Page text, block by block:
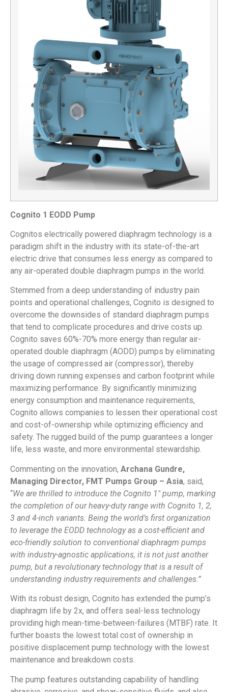
Cognito 1 EODD Pump
Cognitos electrically powered diaphragm technology is a
paradigm shift in the industry with its state-of-the-art
electric drive that consumes less energy as compared to
any air-operated double diaphragm pumps in the world.
Stemmed from a deep understanding of industry pain
points and operational challenges, Cognito is designed to
overcome the downsides of standard diaphragm pumps
that tend to complicate procedures and drive costs up.
Cognito saves 60%-70% more energy than regular air-
operated double diaphragm (AODD) pumps by eliminating
the usage of compressed air (compressor), thereby
driving down running expenses and carbon footprint while
maximizing performance. By significantly minimizing
energy consumption and maintenance requirements,
Cognito allows companies to lessen their operational cost
and cost-of-ownership while optimizing efficiency and
safety. The rugged build of the pump guarantees a longer
life, less waste, and more environmental stewardship.
Commenting on the innovation, Archana Gundre,
Managing Director, FMT Pumps Group – Asia, said,
“We are thrilled to introduce the Cognito 1″ pump, marking
the completion of our heavy-duty range with Cognito 1, 2,
3 and 4-inch variants. Being the world’s first organization
to leverage the EODD technology as a cost-efficient and
eco-friendly solution to conventional diaphragm pumps
with industry-agnostic applications, it is not just another
pump, but a revolutionary technology that is a result of
understanding industry requirements and challenges.”
With its robust design, Cognito has extended the pump’s
diaphragm life by 2x, and offers seal-less technology
providing high mean-time-between-failures (MTBF) rate. It
further boasts the lowest total cost of ownership in
positive displacement pump technology with the lowest
maintenance and breakdown costs.
The pump features outstanding capability of handling